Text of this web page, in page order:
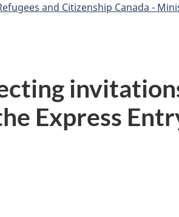
and Citizenship Canada -
Express